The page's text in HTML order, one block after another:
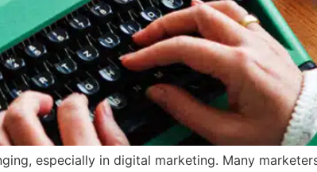
especially in digital marketing. Many